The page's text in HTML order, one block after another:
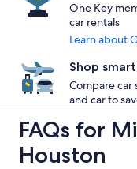
One Key
car rentals
Learn about
Shop smart
Compare car
and car to
FAQs for
Houston